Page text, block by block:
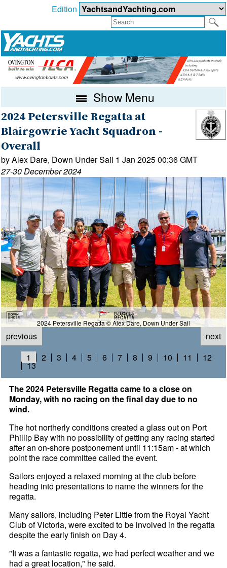
Edition
Show Menu
2024 Petersville Regatta at
Blairgowrie Yacht Squadron -
Overall
by Alex Dare, Down Under Sail 1 Jan 2025 00:36 GMT
27-30 December 2024
2024 Petersville Regatta © Alex Dare, Down Under Sail
previous
next
1
2 3 4 5 6 7 8 9 10 11 12
13
The 2024 Petersville Regatta came to a close on
Monday, with no racing on the final day due to no
wind.
The hot northerly conditions created a glass out on Port
Phillip Bay with no possibility of getting any racing started
after an on-shore postponement until 11:15am - at which
point the race committee called the event.
Sailors enjoyed a relaxed morning at the club before
heading into presentations to name the winners for the
regatta.
Many sailors, including Peter Little from the Royal Yacht
Club of Victoria, were excited to be involved in the regatta
despite the early finish on Day 4.
"It was a fantastic regatta, we had perfect weather and we
had a great location," he said.